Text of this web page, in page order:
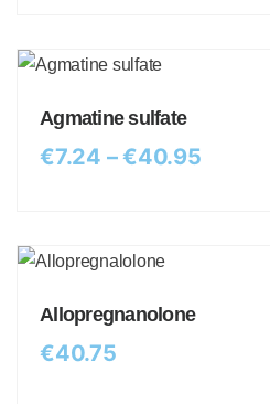
Agmatine sulfate
€7.24 –€40.95
Allopregnanolone
€40.75